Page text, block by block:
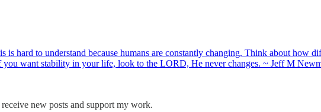
hard to understand because humans are constantly changing. Think about how
want stability in your life, look to the LORD, He never changes. ~ Jeff M
new posts and support my work.